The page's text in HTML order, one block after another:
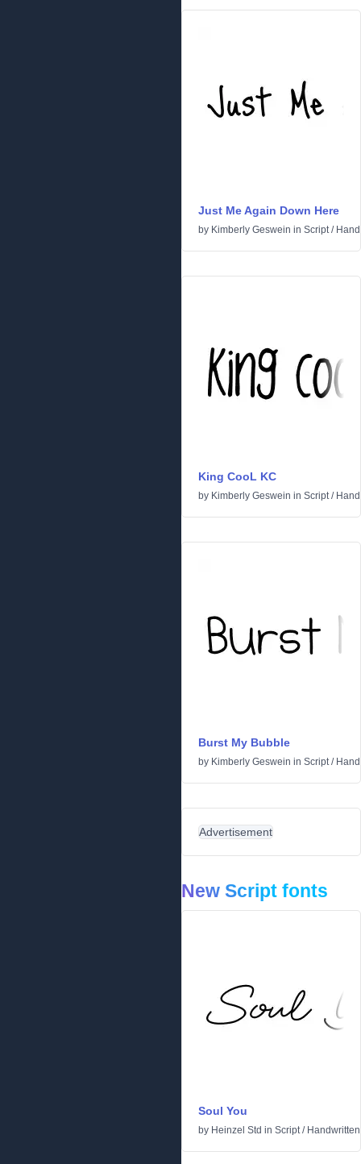
Just Me Again Down Here
by Kimberly Geswein in Script/
King CooL KC
by Kimberly Geswein in Script/
Burst My Bubble
by Kimberly Geswein in Script/
Advertisement
New Script fonts
Soul You
by Heinzel Std in Script/ Handwritten